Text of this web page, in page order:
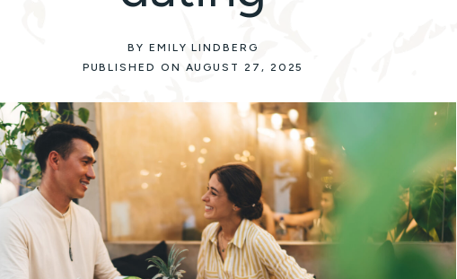
BY EMILY LINDBERG
PUBLISHED ON AUGUST 27, 2025